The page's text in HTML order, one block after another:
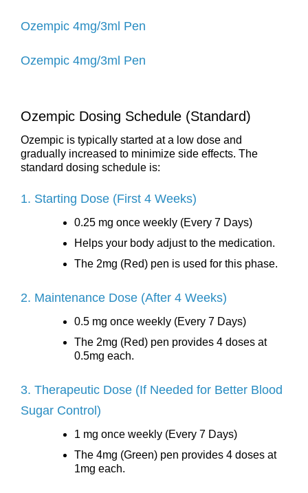
Ozempic 4mg/3ml Pen
Ozempic 4mg/3ml Pen
Ozempic Dosing Schedule (Standard)
Ozempic is typically started at a low dose and
gradually increased to minimize side effects. The
standard dosing schedule is:
1. Starting Dose (First 4 Weeks)
0.25 mg once weekly (Every 7 Days)
Helps your body adjust to the medication.
The 2mg (Red) pen is used for this phase.
2. Maintenance Dose (After 4 Weeks)
0.5 mg once weekly (Every 7 Days)
The 2mg (Red) pen provides 4 doses at
0.5mg each.
3. Therapeutic Dose (If Needed for Better Blood
Sugar Control)
1 mg once weekly (Every 7 Days)
The 4mg (Green) pen provides 4 doses at
1mg each.